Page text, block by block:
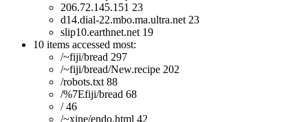
206.72.145.151 23
d14.dial-22.mbo.ma.ultra.net 23
slip10.earthnet.net 19
10 items accessed most:
/~fiji/bread 297
/~fiji/bread/New.recipe 202
/robots.txt 88
/%7Efiji/bread 68
/ 46
/~xine/endo.html 42